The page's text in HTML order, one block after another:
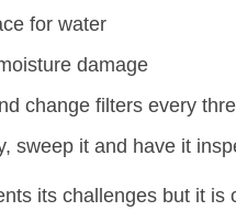
for water
damage
change filters every
sweep it and have it
its challenges but it is